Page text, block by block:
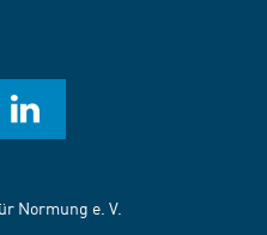
Normung e. V.